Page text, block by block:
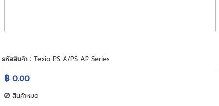
รหัสสินค้า :Texio PS-A/PS-AR Series
฿ 0.00
สินค้าหมด